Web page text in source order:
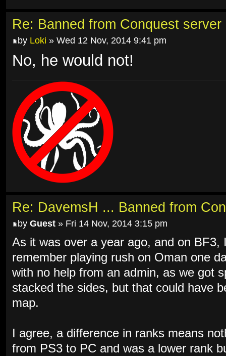
Re: Banned from Conquest server
by Loki » Wed 12 Nov, 2014 9:41 pm
No, he would not!
Re: DavemsH ... Banned from
by Guest » Fri 14 Nov, 2014 3:15 pm
As it was over a year ago, and on
remember playing rush on Oman one
with no help from an admin, as we got
stacked the sides, but that could have
map.
I agree, a difference in ranks means
from PS3 to PC and was a lower rank